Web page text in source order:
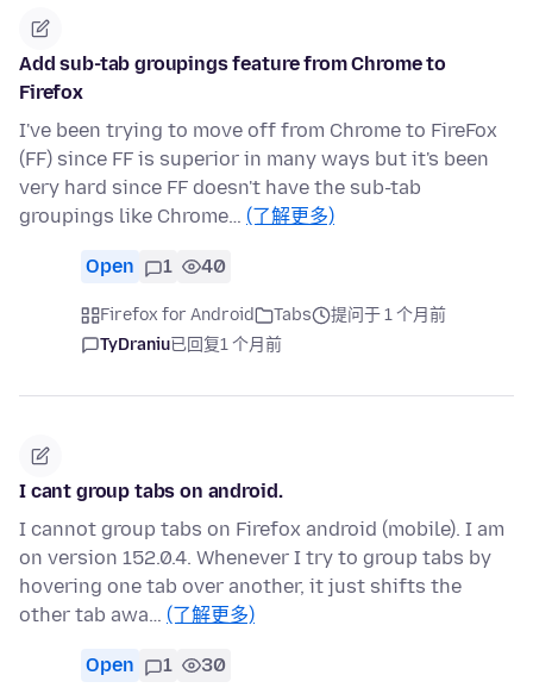
Add sub-tab groupings feature from Chrome to
Firefox
I've been trying to move off from Chrome to FireFox
(FF) since FF is superior in many ways but it's been
very hard since FF doesn't have the sub-tab
groupings like Chrome… (了解更多)
Open 1 40
Firefox for Android Tabs
提问于 1 个月前
TyDraniu已回复1 个月前
I cant group tabs on android.
I cannot group tabs on Firefox android (mobile). I am
on version 152.0.4. Whenever I try to group tabs by
hovering one tab over another, it just shifts the
other tab awa… (了解更多)
Open 1 30